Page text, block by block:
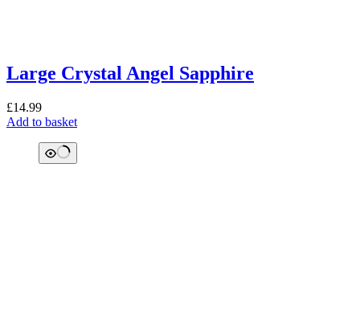
Large Crystal Angel Sapphire
£14.99
Add to basket